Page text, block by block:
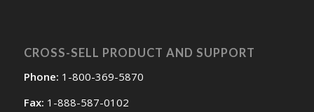
CROSS-SELL PRODUCT AND SUPPORT
Phone: 1-800-369-5870
Fax: 1-888-587-0102